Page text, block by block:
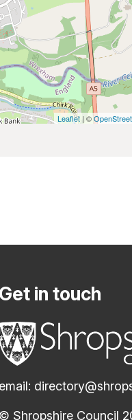
Leaflet | ©
Get in touch
email:
© Shropshire Council